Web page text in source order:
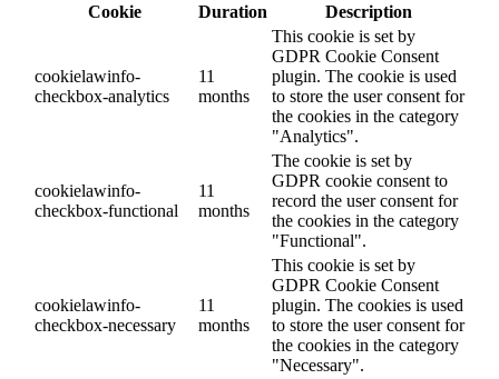
Cookie
Duration Description
cookielawinfo-
checkbox-analytics
11
months
This cookie is set by
GDPR Cookie Consent
plugin. The cookie is used
to store the user consent for
the cookies in the category
"Analytics".
cookielawinfo-
checkbox-functional
11
months
The cookie is set by
GDPR cookie consent to
record the user consent for
the cookies in the category
"Functional".
cookielawinfo-
checkbox-necessary
11
months
This cookie is set by
GDPR Cookie Consent
plugin. The cookies is used
to store the user consent for
the cookies in the category
"Necessary".